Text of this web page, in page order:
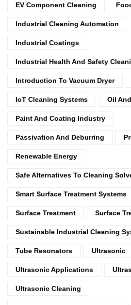
EV Component Cleaning
Industrial Cleaning Automation
Industrial Coatings
Industrial Health And Safety
Introduction To Vacuum Dryer
IoT Cleaning Systems Oil
Paint And Coating Industry
Passivation And Deburring
Renewable Energy
Safe Alternatives To Cleaning
Smart Surface Treatment Systems
Surface Treatment Surface
Sustainable Industrial Cleaning
Tube Resonators Ultrasonic
Ultrasonic Applications
Ultrasonic Cleaning